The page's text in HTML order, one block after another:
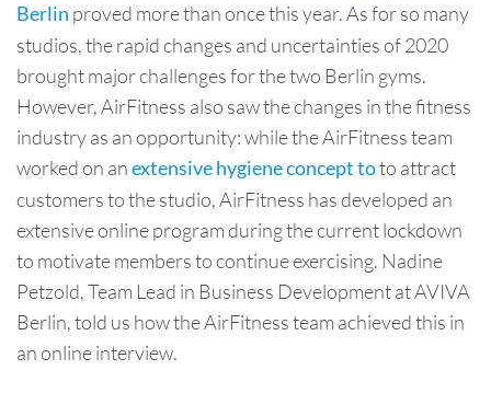
Berlin proved more than once this year. As for so many
studios, the rapid changes and uncertainties of 2020
brought major challenges for the two Berlin gyms.
However, AirFitness also saw the changes in the fitness
industry as an opportunity: while the AirFitness team
worked on anextensive hygiene concept toto attract
customers to the studio, AirFitness has developed an
extensive online program during the current lockdown
to motivate members to continue exercising. Nadine
Petzold, Team Lead in Business Development at AVIVA
Berlin, told us how the AirFitness team achieved this in
an online interview.